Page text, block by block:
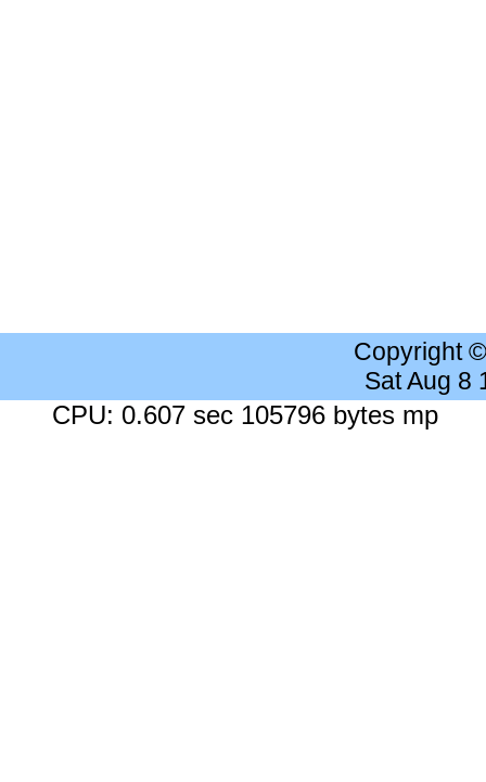
Copyright
Sat Aug 8
CPU: 0.607 sec 105796 bytes mp